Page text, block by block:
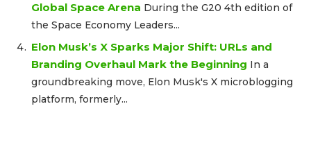
Global Space Arena During the G20 4th edition of
the Space Economy Leaders...
Elon Musk’s X Sparks Major Shift: URLs and
Branding Overhaul Mark the Beginning In a
groundbreaking move, Elon Musk's X microblogging
platform, formerly...